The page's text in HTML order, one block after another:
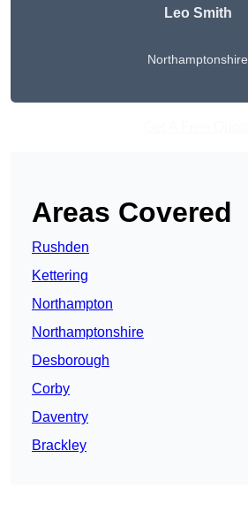
Leo Smith
Northamptonshire
Areas Covered
Rushden
Kettering
Northampton
Northamptonshire
Desborough
Corby
Daventry
Brackley